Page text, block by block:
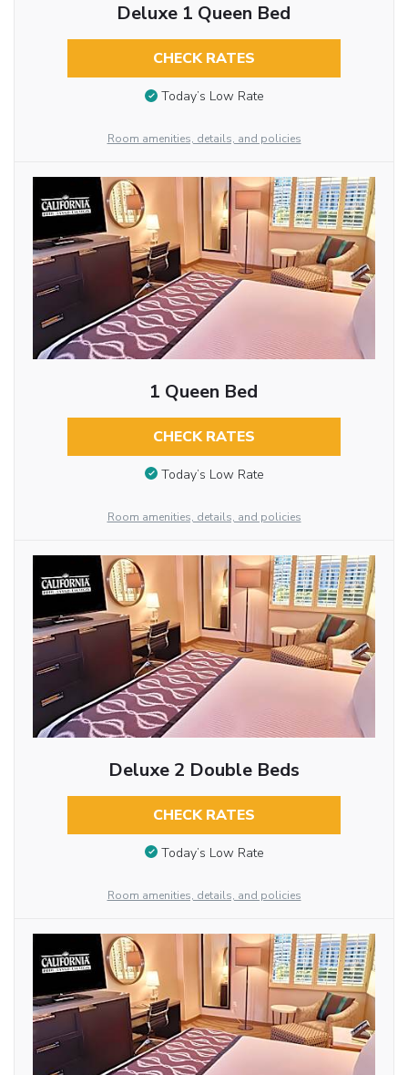
Deluxe 1 Queen Bed
CHECK RATES
Today’s Low Rate
Room amenities, details, and policies
1 Queen Bed
CHECK RATES
Today’s Low Rate
Room amenities, details, and policies
Deluxe 2 Double Beds
CHECK RATES
Today’s Low Rate
Room amenities, details, and policies